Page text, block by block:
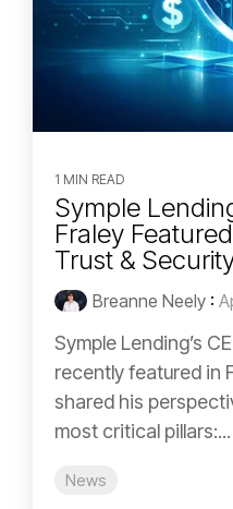
1 MIN READ
Symple
Fraley
Trust &
Breanne Neely :
Symple Lending’s
recently featured in
shared his
most critical pillars:...
News